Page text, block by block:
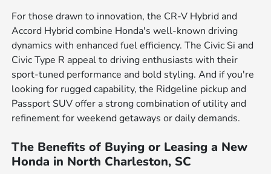
For those drawn to innovation, the CR-V Hybrid and
Accord Hybrid combine Honda's well-known driving
dynamics with enhanced fuel efficiency. The Civic Si and
Civic Type R appeal to driving enthusiasts with their
sport-tuned performance and bold styling. And if you're
looking for rugged capability, the Ridgeline pickup and
Passport SUV offer a strong combination of utility and
refinement for weekend getaways or daily demands.
The Benefits of Buying or Leasing a New
Honda in North Charleston, SC